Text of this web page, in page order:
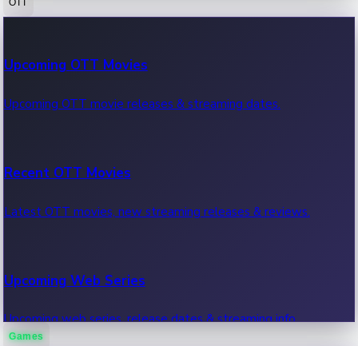
100 Cr Club Movies
Movies in 100 crore club, box office hits.
Upcoming OTT Movies
Upcoming OTT movie releases & streaming dates.
Recent OTT Movies
Latest OTT movies, new streaming releases & reviews.
Upcoming Web Series
Upcoming web series, release dates & streaming info.
Games